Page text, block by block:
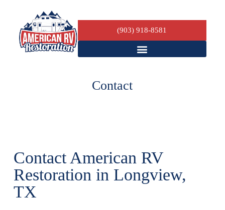
(903) 918-8581
Contact
Contact American RV
Restoration in Longview,
TX